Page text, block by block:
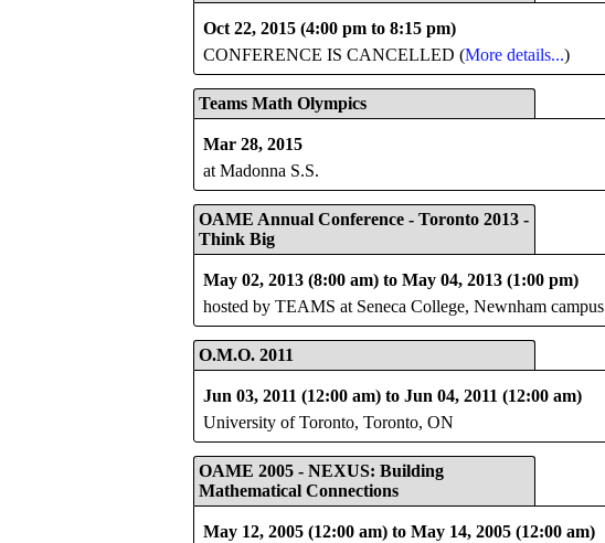
Oct 22, 2015 (4:00 pm to 8:15 pm)
CONFERENCE IS CANCELLED (More details...)
Teams Math Olympics
Mar 28, 2015
at Madonna S.S.
OAME Annual Conference - Toronto 2013 -
Think Big
May 02, 2013 (8:00 am) to May 04, 2013 (1:00 pm)
hosted by TEAMS at Seneca College, Newnham campus
O.M.O. 2011
Jun 03, 2011 (12:00 am) to Jun 04, 2011 (12:00 am)
University of Toronto, Toronto, ON
OAME 2005 - NEXUS: Building
Mathematical Connections
May 12, 2005 (12:00 am) to May 14, 2005 (12:00 am)